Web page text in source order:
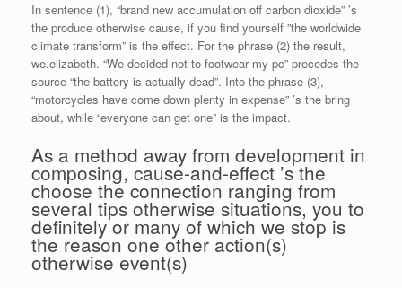
In sentence (1), “brand new accumulation off carbon dioxide” ’s
the produce otherwise cause, if you find yourself ”the worldwide
climate transform” is the effect. For the phrase (2) the result,
we.elizabeth. “We decided not to footwear my pc” precedes the
source-“the battery is actually dead”. Into the phrase (3),
“motorcycles have come down plenty in expense” ’s the bring
about, while “everyone can get one” is the impact.
As a method away from development in
composing, cause-and-effect ’s the
choose the connection ranging from
several tips otherwise situations, you to
definitely or many of which we stop is
the reason one other action(s)
otherwise event(s)